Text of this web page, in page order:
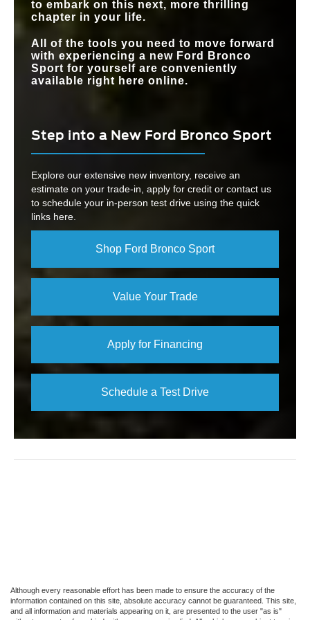
to embark on this next, more thrilling
chapter in your life.
All of the tools you need to move forward
with experiencing a new Ford Bronco
Sport for yourself are conveniently
available right here online.
Step into a New Ford Bronco Sport
Explore our extensive new inventory, receive an
estimate on your trade-in, apply for credit or contact us
to schedule your in-person test drive using the quick
links here.
Shop Ford Bronco Sport
Value Your Trade
Apply for Financing
Schedule a Test Drive
Although every reasonable effort has been made to ensure the accuracy of the
information contained on this site, absolute accuracy cannot be guaranteed. This site,
and all information and materials appearing on it, are presented to the user "as is"